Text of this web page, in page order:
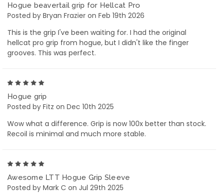
Hogue beavertail grip for Hellcat Pro
Posted by Bryan Frazier on Feb 19th 2026
This is the grip I've been waiting for. I had the original
hellcat pro grip from hogue, but I didn't like the finger
grooves. This was perfect.
Hogue grip
Posted by Fitz on Dec 10th 2025
Wow what a difference. Grip is now 100x better than stock.
Recoil is minimal and much more stable.
Awesome LTT Hogue Grip Sleeve
Posted by Mark C on Jul 29th 2025